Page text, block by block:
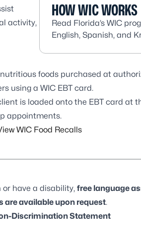
activity,
HOW WIC WORKS
Read Florida’s WIC
English, Spanish, and
foods purchased at
using a WIC EBT card.
is loaded onto the EBT card at
appointments.
WIC Food Recalls
have a disability, free language
are available upon request.
Discrimination Statement